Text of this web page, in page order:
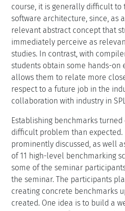
course, it is generally difficult to
software architecture, since, as
relevant abstract concept that
immediately perceive as
studies. In contrast, with
students obtain some hands-on
allows them to relate more
respect to a future job in the
collaboration with industry in
Establishing benchmarks
difficult problem than expected.
prominently discussed, as well
of 11 high-level benchmarking
some of the seminar
the seminar. The participants
creating concrete benchmarks
created. One idea is to build a